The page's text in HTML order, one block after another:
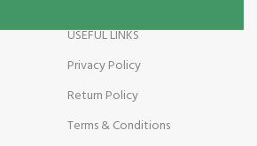
USEFUL LINKS
Privacy Policy
Return Policy
Terms & Conditions